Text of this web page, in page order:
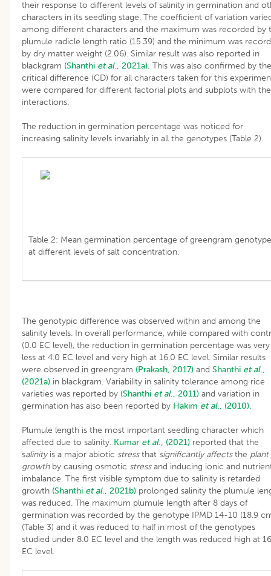
their response to different levels of salinity in germination and
characters in its seedling stage. The coefficient of variation
among different characters and the maximum was recorded by
plumule radicle length ratio (15.39) and the minimum was
by dry matter weight (2.06). Similar result was also reported in
blackgram (Shanthi et al., 2021a). This was also confirmed by the
critical difference (CD) for all characters taken for this
were compared for different factorial plots and subplots with
interactions.
The reduction in germination percentage was noticed for
increasing salinity levels invariably in all the genotypes (Table 2).
Table 2: Mean germination percentage of greengram
at different levels of salt concentration.
The genotypic difference was observed within and among the
salinity levels. In overall performance, while compared with
(0.0 EC level), the reduction in germination percentage was very
less at 4.0 EC level and very high at 16.0 EC level. Similar results
were observed in greengram (Prakash, 2017) and Shanthi et al.,
(2021a) in blackgram. Variability in salinity tolerance among rice
varieties was reported by (Shanthi et al., 2011) and variation in
germination has also been reported by Hakim et al., (2010).
Plumule length is the most important seedling character which
affected due to salinity. Kumar et al., (2021) reported that the
salinityis a major abiotic stressthat significantly affectsthe plant
growthby causing osmotic stressand inducing ionic and
imbalance. The first visible symptom due to salinity is retarded
growth (Shanthi et al., 2021b) prolonged salinity the plumule
was reduced. The maximum plumule length after 8 days of
germination was recorded by the genotype IPMD 14-10 (18.9
(Table 3) and it was reduced to half in most of the genotypes
studied under 8.0 EC level and the length was reduced high at
EC level.